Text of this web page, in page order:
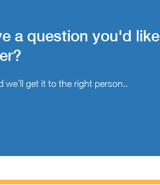
a question you'd like
we’ll get it to the right person..